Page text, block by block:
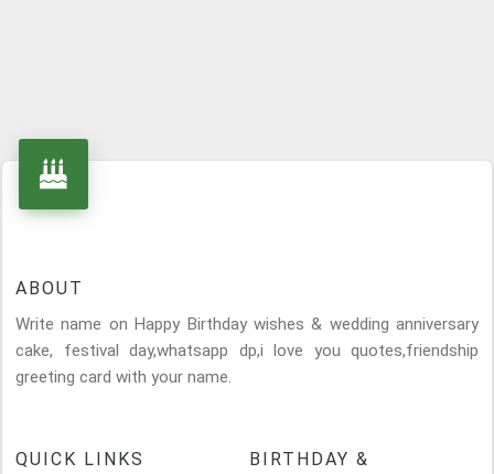
ABOUT
Write name on Happy Birthday wishes & wedding anniversary
cake, festival day,whatsapp dp,i love you quotes,friendship
greeting card with your name.
QUICK LINKS
BIRTHDAY &